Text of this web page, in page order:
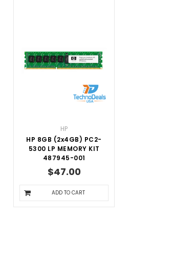
HP
HP 8GB (2x4GB) PC2-
5300 LP MEMORY KIT
487945-001
$47.00
ADD TO CART